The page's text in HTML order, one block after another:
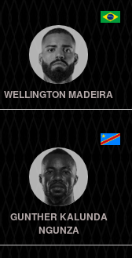
WELLINGTON MADEIRA
GUNTHER KALUNDA
NGUNZA